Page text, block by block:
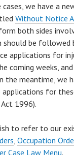
cases, we have a
Without Notice
both sides
should be
applications for
coming weeks,
the meantime, we
for
1996).
to refer to our
, Occupation
Case Law Menu.